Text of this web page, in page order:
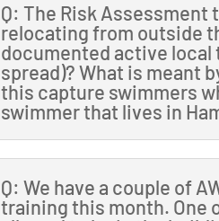
Q: The Risk Assessment
relocating from outside
documented active local
spread)? What is meant
this capture swimmers
swimmer that lives in
Q: We have a couple of
training this month. One